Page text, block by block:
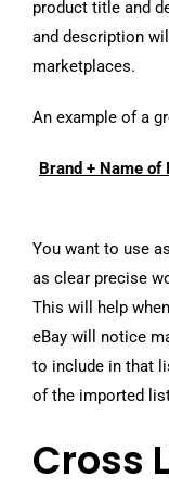
product title and
and description
marketplaces.
An example of a
Brand + Name of
You want to use
as clear precise
This will help
eBay will notice
to include in that
of the imported
Cross